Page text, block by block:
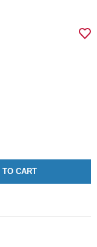
TO CART